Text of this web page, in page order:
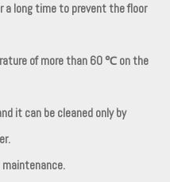
a long time to prevent the floor
of more than 60 ℃ on the
it can be cleaned only by
maintenance.